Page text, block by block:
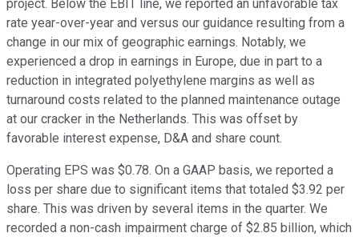
project. Below the EBIT line, we reported an unfavorable tax
rate year-over-year and versus our guidance resulting from a
change in our mix of geographic earnings. Notably, we
experienced a drop in earnings in Europe, due in part to a
reduction in integrated polyethylene margins as well as
turnaround costs related to the planned maintenance outage
at our cracker in the Netherlands. This was offset by
favorable interest expense, D&A and share count.
Operating EPS was $0.78. On a GAAP basis, we reported a
loss per share due to significant items that totaled $3.92 per
share. This was driven by several items in the quarter. We
recorded a non-cash impairment charge of $2.85 billion, which